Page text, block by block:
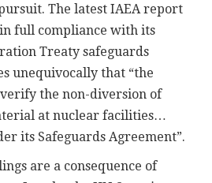
The latest IAEA report
full compliance with its
Treaty safeguards
unequivocally that “the
the non-diversion of
at nuclear facilities…
its Safeguards Agreement”.
are a consequence of